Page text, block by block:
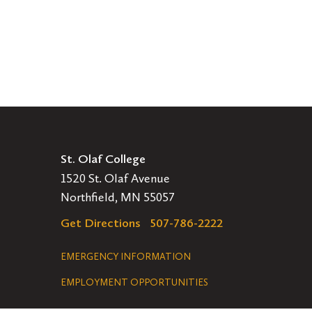
St. Olaf College
1520 St. Olaf Avenue
Northfield, MN 55057
Get Directions
507-786-2222
Legal
Navigation
EMERGENCY INFORMATION
EMPLOYMENT OPPORTUNITIES